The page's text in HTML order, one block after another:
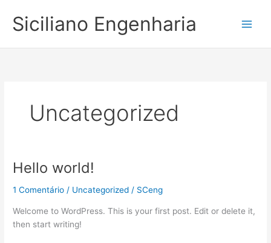
para
conteúdo
Siciliano Engenharia
Uncategorized
Hello world!
1 Comentário / Uncategorized / SCeng
Welcome to WordPress. This is your first post. Edit or delete it,
then start writing!
Hello